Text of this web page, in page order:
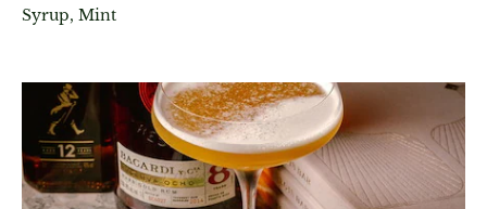
Syrup, Mint